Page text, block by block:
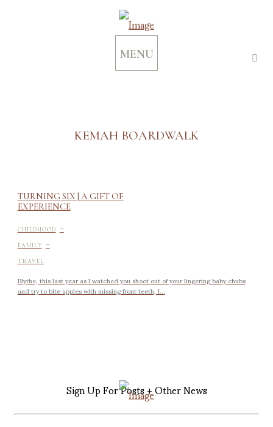
MENU
KEMAH BOARDWALK
TURNING SIX | A GIFT OF
EXPERIENCE
CHILDHOOD -
FAMILY -
TRAVEL
Blythe, this last year as I watched you shoot out of your lingering baby chubs
and try to bite apples with missing front teeth, I...
Sign Up For Posts + Other News